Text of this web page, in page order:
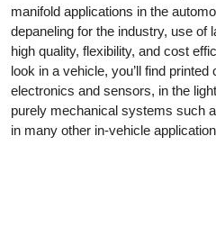
manifold applications in the
depaneling for the industry, use of
high quality, flexibility, and cost
look in a vehicle, you’ll find
electronics and sensors, in the
purely mechanical systems such
in many other in-vehicle